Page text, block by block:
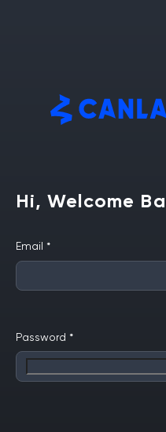
Hi, Welcome
Email *
Password *